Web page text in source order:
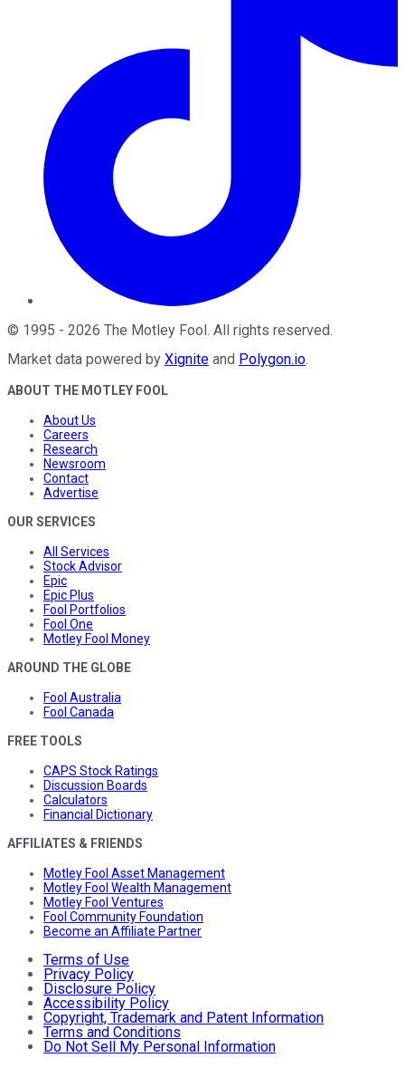
© 1995 - 2026 The Motley Fool. All rights reserved.
Market data powered by Xignite and Polygon.io.
ABOUT THE MOTLEY FOOL
About Us
Careers
Research
Newsroom
Contact
Advertise
OUR SERVICES
All Services
Stock Advisor
Epic
Epic Plus
Fool Portfolios
Fool One
Motley Fool Money
AROUND THE GLOBE
Fool Australia
Fool Canada
FREE TOOLS
CAPS Stock Ratings
Discussion Boards
Calculators
Financial Dictionary
AFFILIATES & FRIENDS
Motley Fool Asset Management
Motley Fool Wealth Management
Motley Fool Ventures
Fool Community Foundation
Become an Affiliate Partner
Terms of Use
Privacy Policy
Disclosure Policy
Accessibility Policy
Copyright, Trademark and Patent Information
Terms and Conditions
Do Not Sell My Personal Information